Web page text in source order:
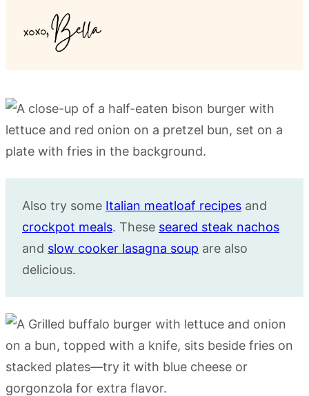
Also try some Italian meatloaf recipes and
crockpot meals. These seared steak nachos
and slow cooker lasagna soup are also
delicious.